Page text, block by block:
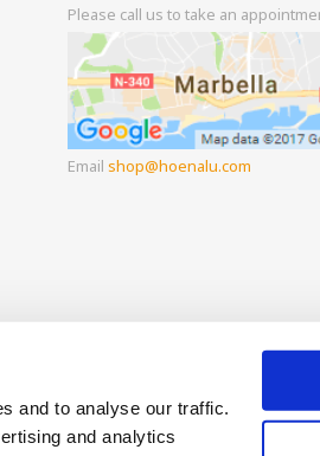
and to analyse our traffic.
and analytics
Please call us to take an
Emailshop hoenalu.com